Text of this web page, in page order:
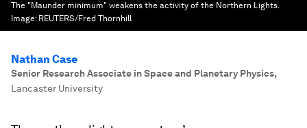
The "Maunder minimum" weakens the activity of the Northern Lights.
Image: REUTERS/Fred Thornhill
Nathan Case
Senior Research Associate in Space and Planetary Physics,
Lancaster University